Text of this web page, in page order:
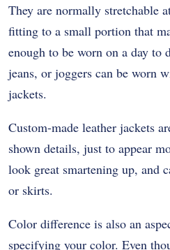
They are normally stretchable
fitting to a small portion that
enough to be worn on a day to
jeans, or joggers can be worn
jackets.
Custom-made leather jackets
shown details, just to appear
look great smartening up, and
or skirts.
Color difference is also an
specifying your color. Even